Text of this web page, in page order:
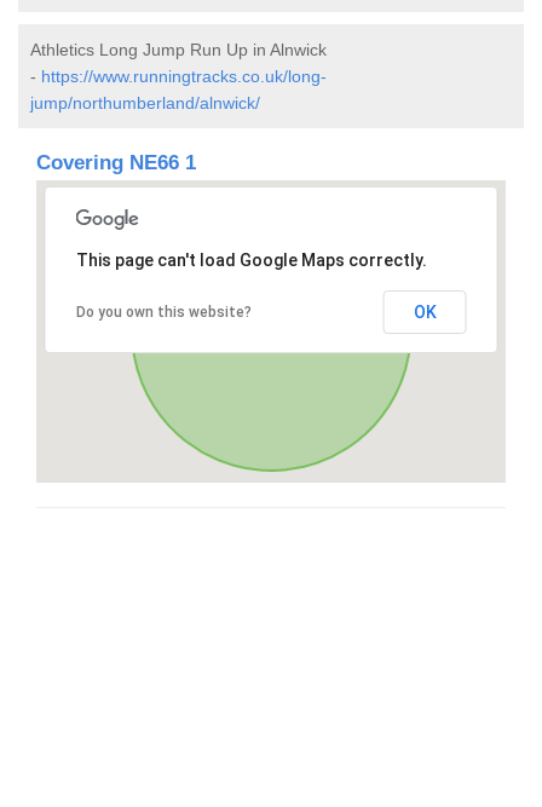
Athletics Long Jump Run Up in Alnwick
- https://www.runningtracks.co.uk/long-
jump/northumberland/alnwick/
Covering NE66 1
This page can't load Google Maps correctly.
Do you own this website? OK